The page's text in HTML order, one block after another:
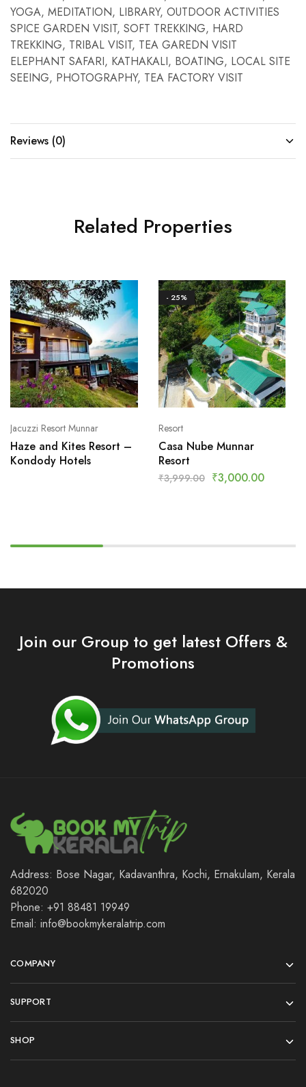
YOGA, MEDITATION, LIBRARY, OUTDOOR ACTIVITIES
SPICE GARDEN VISIT, SOFT TREKKING, HARD
TREKKING, TRIBAL VISIT, TEA GAREDN VISIT
ELEPHANT SAFARI, KATHAKALI, BOATING, LOCAL SITE
SEEING, PHOTOGRAPHY, TEA FACTORY VISIT
Reviews (0)
Related Properties
Jacuzzi Resort Munnar
Haze and Kites Resort –
Kondody Hotels
- 25%
Resort
Casa Nube Munnar
Resort
₹3,999.00 ₹3,000.00
Join our Group to get latest Offers &
Promotions
Address: Bose Nagar, Kadavanthra, Kochi, Ernakulam, Kerala
682020
Phone: +91 88481 19949
Email: info@bookmykeralatrip.com
COMPANY
SUPPORT
SHOP